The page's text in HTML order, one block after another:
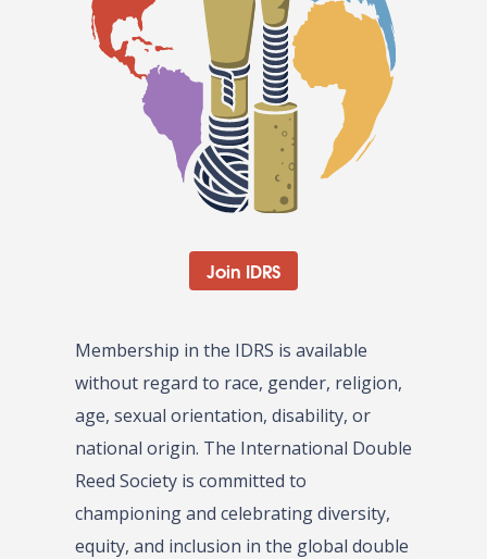
Join IDRS
Membership in the IDRS is available
without regard to race, gender, religion,
age, sexual orientation, disability, or
national origin. The International Double
Reed Society is committed to
championing and celebrating diversity,
equity, and inclusion in the global double